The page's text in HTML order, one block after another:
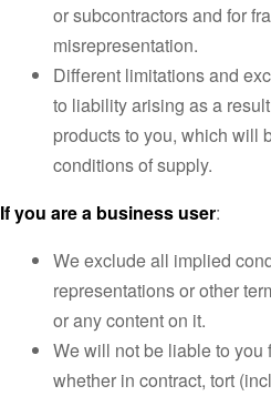
or subcontractors and for
misrepresentation.
Different limitations and
to liability arising as a
products to you, which will
conditions of supply.
If you are a business user:
We exclude all implied
representations or other
or any content on it.
We will not be liable to you
whether in contract, tort